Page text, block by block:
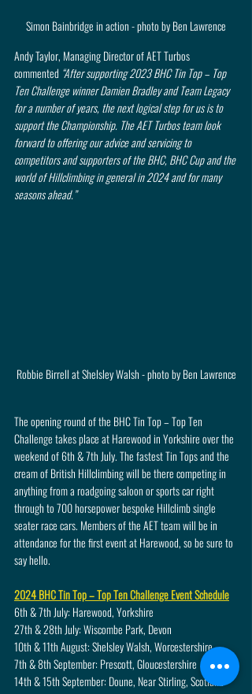
Simon Bainbridge in action - photo by Ben Lawrence
Andy Taylor, Managing Director of AET Turbos
commented “After supporting 2023 BHC Tin Top – Top
Ten Challenge winner Damien Bradley and Team Legacy
for a number of years, the next logical step for us is to
support the Championship. The AET Turbos team look
forward to offering our advice and servicing to
competitors and supporters of the BHC, BHC Cup and the
world of Hillclimbing in general in 2024 and for many
seasons ahead.”
Robbie Birrell at Shelsley Walsh - photo by Ben Lawrence
The opening round of the BHC Tin Top – Top Ten
Challenge takes place at Harewood in Yorkshire over the
weekend of 6th & 7th July. The fastest Tin Tops and the
cream of British Hillclimbing will be there competing in
anything from a roadgoing saloon or sports car right
through to 700 horsepower bespoke Hillclimb single
seater race cars. Members of the AET team will be in
attendance for the first event at Harewood, so be sure to
say hello.
2024 BHC Tin Top – Top Ten Challenge Event Schedule
6th & 7th July: Harewood, Yorkshire
27th & 28th July: Wiscombe Park, Devon
10th & 11th August: Shelsley Walsh, Worcestershire
7th & 8th September: Prescott, Gloucestershire
14th & 15th September: Doune, Near Stirling, Scotland